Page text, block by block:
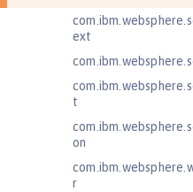
ext
t
on
r